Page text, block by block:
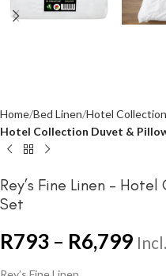
Home Bed Linen Hotel Collection
Hotel Collection Duvet &
Rey’s Fine Linen –
Set
R793 – R6,799